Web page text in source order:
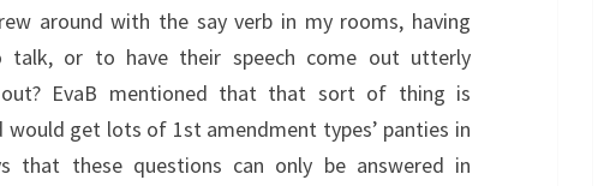
around with the say verb in my rooms, having
talk, or to have their speech come out utterly
EvaB mentioned that that sort of thing is
would get lots of 1st amendment types’ panties in
that these questions can only be answered in